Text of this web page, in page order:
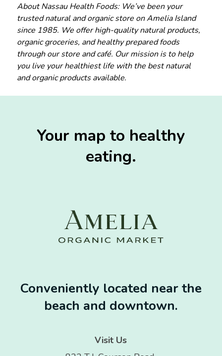
About Nassau Health Foods: We’ve been your
trusted natural and organic store on Amelia Island
since 1985. We offer high-quality natural products,
organic groceries, and healthy prepared foods
through our store and café. Our mission is to help
you live your healthiest life with the best natural
and organic products available.
Your map to healthy
eating.
Conveniently located near the
beach and downtown.
Visit Us